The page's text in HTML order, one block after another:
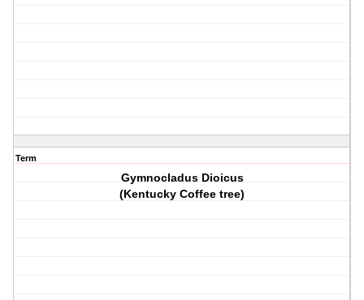
Term
Gymnocladus Dioicus
(Kentucky Coffee tree)